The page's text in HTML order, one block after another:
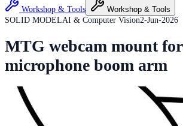
Workshop & Tools
Workshop & Tools
SOLID MODELAI & Computer Vision2-Jun-2026
MTG webcam mount for
microphone boom arm